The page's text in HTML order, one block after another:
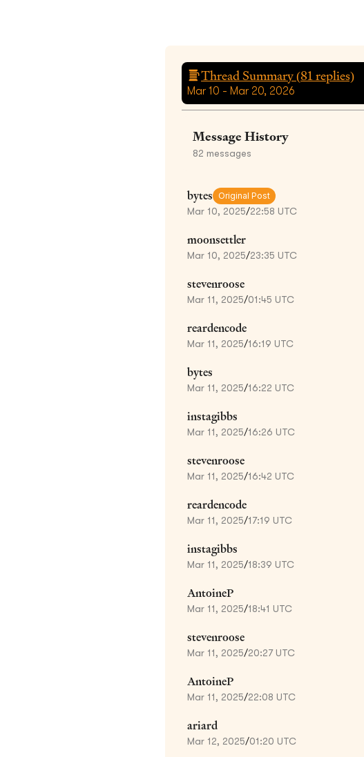
Thread Summary (81replies)
Mar 10 - Mar 20, 2026
Message History
82 messages
bytes Original Post
Mar 10, 2025/22:58 UTC
moonsettler
Mar 10, 2025/23:35 UTC
stevenroose
Mar 11, 2025/01:45 UTC
reardencode
Mar 11, 2025/16:19 UTC
bytes
Mar 11, 2025/16:22 UTC
instagibbs
Mar 11, 2025/16:26 UTC
stevenroose
Mar 11, 2025/16:42 UTC
reardencode
Mar 11, 2025/17:19 UTC
instagibbs
Mar 11, 2025/18:39 UTC
AntoineP
Mar 11, 2025/18:41 UTC
stevenroose
Mar 11, 2025/20:27 UTC
AntoineP
Mar 11, 2025/22:08 UTC
ariard
Mar 12, 2025/01:20 UTC